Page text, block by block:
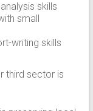
skills
small
writing skills
third sector is